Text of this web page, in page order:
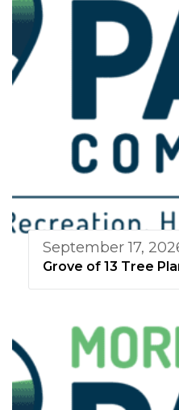
September 17,
Grove of 13 Tree